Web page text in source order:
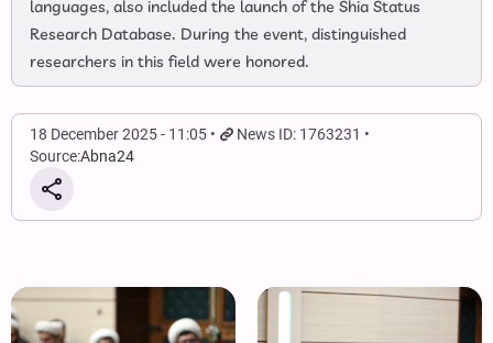
languages, also included the launch of the Shia Status
Research Database. During the event, distinguished
researchers in this field were honored.
18 December 2025 - 11:05
News ID: 1763231
Source:Abna24